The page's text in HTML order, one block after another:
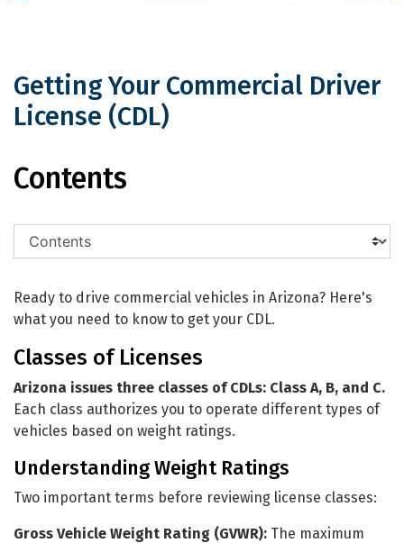
Getting Your Commercial Driver
License (CDL)
Contents
Ready to drive commercial vehicles in Arizona? Here's
what you need to know to get your CDL.
Classes of Licenses
Arizona issues three classes of CDLs: Class A, B, and C.
Each class authorizes you to operate different types of
vehicles based on weight ratings.
Understanding Weight Ratings
Two important terms before reviewing license classes:
Gross Vehicle Weight Rating (GVWR): The maximum